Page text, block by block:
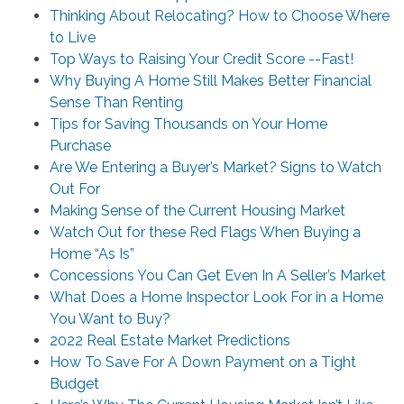
Thinking About Relocating? How to Choose Where
to Live
Top Ways to Raising Your Credit Score --Fast!
Why Buying A Home Still Makes Better Financial
Sense Than Renting
Tips for Saving Thousands on Your Home
Purchase
Are We Entering a Buyer’s Market? Signs to Watch
Out For
Making Sense of the Current Housing Market
Watch Out for these Red Flags When Buying a
Home “As Is”
Concessions You Can Get Even In A Seller’s Market
What Does a Home Inspector Look For in a Home
You Want to Buy?
2022 Real Estate Market Predictions
How To Save For A Down Payment on a Tight
Budget